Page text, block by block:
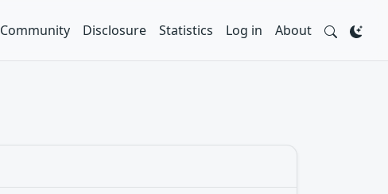
Community Disclosure Statistics Log in About